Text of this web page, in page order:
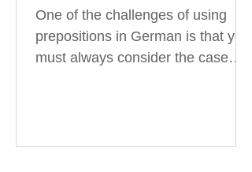
One of the challenges of using
prepositions in German is that you
must always consider the case
associated with different cases. In